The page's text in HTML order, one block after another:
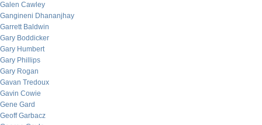
Galen Cawley
Gangineni Dhananjhay
Garrett Baldwin
Gary Boddicker
Gary Humbert
Gary Phillips
Gary Rogan
Gavan Tredoux
Gavin Cowie
Gene Gard
Geoff Garbacz